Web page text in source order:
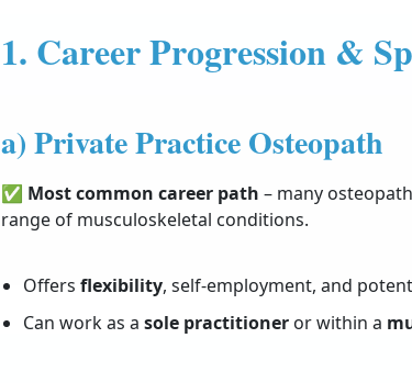
1. Career Progression &
a) Private Practice Osteopath
✅ Most common career path – many
range of musculoskeletal conditions.
Offers flexibility, self-employment, and
Can work as a sole practitioneror within a